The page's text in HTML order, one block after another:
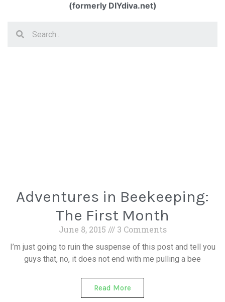
Adventures in Beekeeping:
The First Month
June 8, 2015 3 Comments
I’m just going to ruin the suspense of this post and tell you
guys that, no, it does not end with me pulling a bee
Read More
(formerly DIYdiva.net)